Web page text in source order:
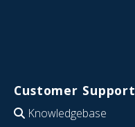
Customer Support
Knowledgebase